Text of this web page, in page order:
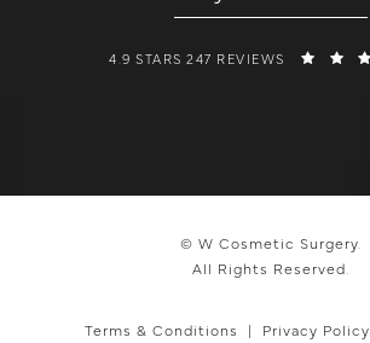
W COSMETIC SURGERY REVIEWS:
4.9 STARS 247 REVIEWS
© W Cosmetic Surgery.
All Rights Reserved.
Terms & Conditions Privacy Policy